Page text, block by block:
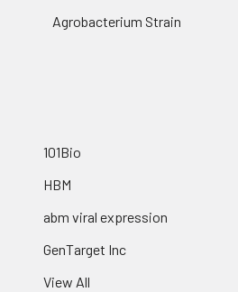
Agrobacterium Strain
101Bio
HBM
abm viral expression
GenTarget Inc
View All